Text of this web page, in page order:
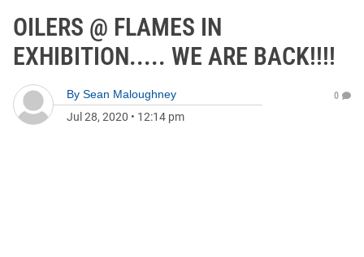
OILERS @ FLAMES IN
EXHIBITION..... WE ARE BACK!!!!
By Sean Maloughney
Jul 28, 2020 • 12:14 pm
0